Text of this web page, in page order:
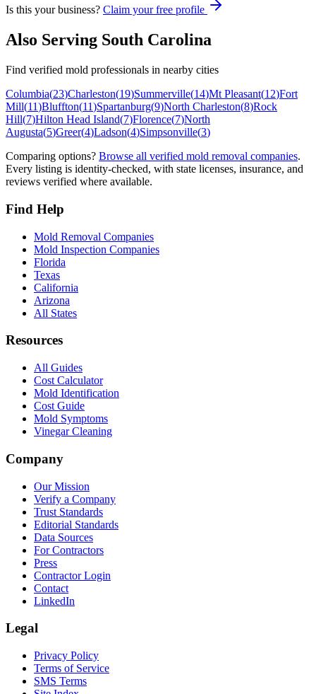
Is this your business? Claim your free profile
Also Serving South Carolina
Find verified mold professionals in nearby cities
Columbia(23)Charleston(19)Summerville(14)Mt Pleasant(12)Fort
Mill(11)Bluffton(11)Spartanburg(9)North Charleston(8)Rock
Hill(7)Hilton Head Island(7)Florence(7)North
Augusta(5)Greer(4)Ladson(4)Simpsonville(3)
Comparing options? Browse all verified mold removal companies.
Every listing is identity-checked, with state licenses, insurance, and
reviews verified where available.
Find Help
Mold Removal Companies
Mold Inspection Companies
Florida
Texas
California
Arizona
All States
Resources
All Guides
Cost Calculator
Mold Identification
Cost Guide
Mold Symptoms
Vinegar Cleaning
Company
Our Mission
Verify a Company
Trust Standards
Editorial Standards
Data Sources
For Contractors
Press
Contractor Login
Contact
LinkedIn
Legal
Privacy Policy
Terms of Service
SMS Terms